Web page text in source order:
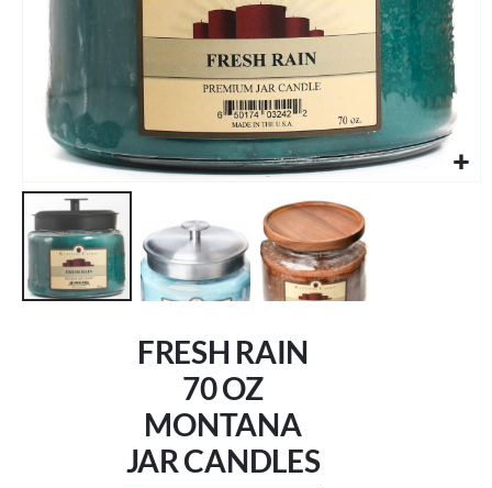
FRESH RAIN
70 OZ
MONTANA
JAR CANDLES